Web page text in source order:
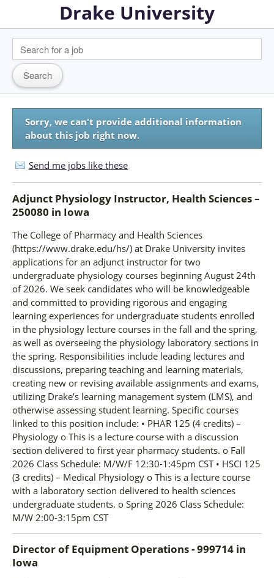
Drake University
Sorry, we can't provide additional information
about this job right now.
Send me jobs like these
Adjunct Physiology Instructor, Health Sciences –
250080 in Iowa
The College of Pharmacy and Health Sciences
(https://www.drake.edu/hs/) at Drake University invites
applications for an adjunct instructor for two
undergraduate physiology courses beginning August 24th
of 2026. We seek candidates who will be knowledgeable
and committed to providing rigorous and engaging
learning experiences for undergraduate students enrolled
in the physiology lecture courses in the fall and the spring,
as well as overseeing the physiology laboratory sections in
the spring. Responsibilities include leading lectures and
discussions, preparing teaching and learning materials,
creating new or revising available assignments and exams,
utilizing Drake’s learning management system (LMS), and
otherwise assessing student learning. Specific courses
linked to this position include: • PHAR 125 (4 credits) –
Physiology o This is a lecture course with a discussion
section delivered to first year pharmacy students. o Fall
2026 Class Schedule: M/W/F 12:30-1:45pm CST • HSCI 125
(3 credits) – Medical Physiology o This is a lecture course
with a laboratory section delivered to health sciences
undergraduate students. o Spring 2026 Class Schedule:
M/W 2:00-3:15pm CST
Director of Equipment Operations - 999714 in
Iowa